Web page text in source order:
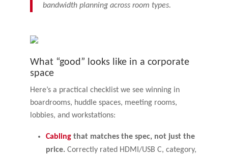
bandwidth planning across room types.
What “good” looks like in a corporate
space
Here’s a practical checklist we see winning in
boardrooms, huddle spaces, meeting rooms,
lobbies, and workstations:
Cabling that matches the spec, not just the
price. Correctly rated HDMI/USB C, category,